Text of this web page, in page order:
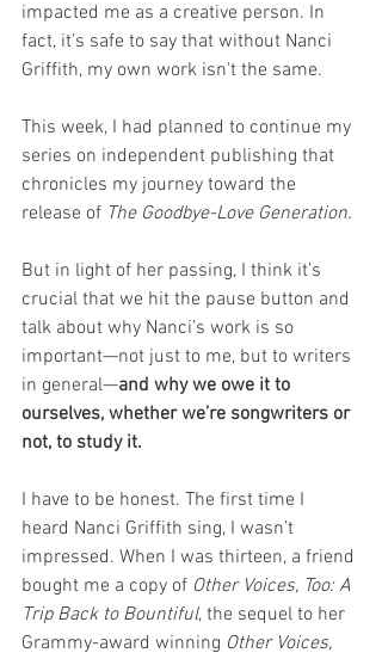
impacted me as a creative person. In
fact, it’s safe to say that without Nanci
Griffith, my own work isn't the same.
This week, I had planned to continue my
series on independent publishing that
chronicles my journey toward the
release of The Goodbye-Love Generation.
But in light of her passing, I think it’s
crucial that we hit the pause button and
talk about why Nanci’s work is so
important—not just to me, but to writers
in general—and why we owe it to
ourselves, whether we’re songwriters or
not, to study it.
I have to be honest. The first time I
heard Nanci Griffith sing, I wasn’t
impressed. When I was thirteen, a friend
bought me a copy of Other Voices, Too: A
Trip Back to Bountiful, the sequel to her
Grammy-award winning Other Voices,